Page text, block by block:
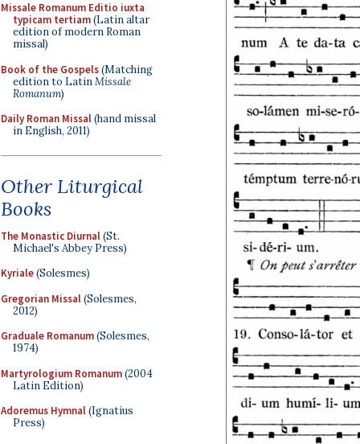
Missale Romanum Editio iuxta
typicam tertiam(Latin altar
edition of modern Roman
missal)
Book of the Gospels(Matching
edition to LatinMissale
Romanum)
Daily Roman Missal(hand missal
in English, 2011)
Other Liturgical
Books
The Monastic Diurnal(St.
Michael's Abbey Press)
Kyriale(Solesmes)
Gregorian Missal(Solesmes,
2012)
Graduale Romanum(Solesmes,
1974)
Martyrologium Romanum(2004
Latin Edition)
Adoremus Hymnal(Ignatius
Press)